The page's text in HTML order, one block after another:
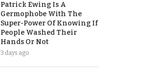
Patrick Ewing Is A
Germophobe With The
Super-Power Of Knowing If
People Washed Their
Hands Or Not
3 days ago